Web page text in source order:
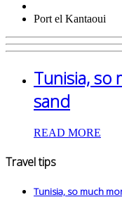
Port el Kantaoui
Tunisia, so
sand
READ MORE
Travel tips
Tunisia, so much